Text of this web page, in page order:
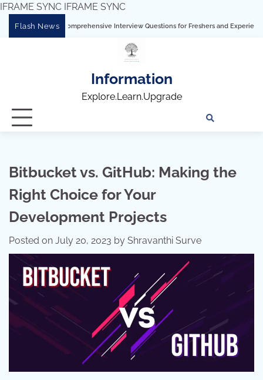
IFRAME SYNC IFRAME SYNC
Flash News
Comprehensive Interview Questions for Freshers and Experienced
Information
Explore.Learn.Upgrade
Bitbucket vs. GitHub: Making the
Right Choice for Your
Development Projects
Posted on July 20, 2023 by Shravanthi Surve